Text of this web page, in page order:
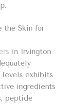
the Skin for
in Irvington
levels exhibits
ingredients
peptide